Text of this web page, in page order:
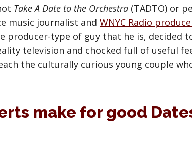
Take A Date to the Orchestra (TADTO) or
music journalist and WNYC Radio
producer-type of guy that he is, decided
television and chocked full of useful
the culturally curious young couple
make for good